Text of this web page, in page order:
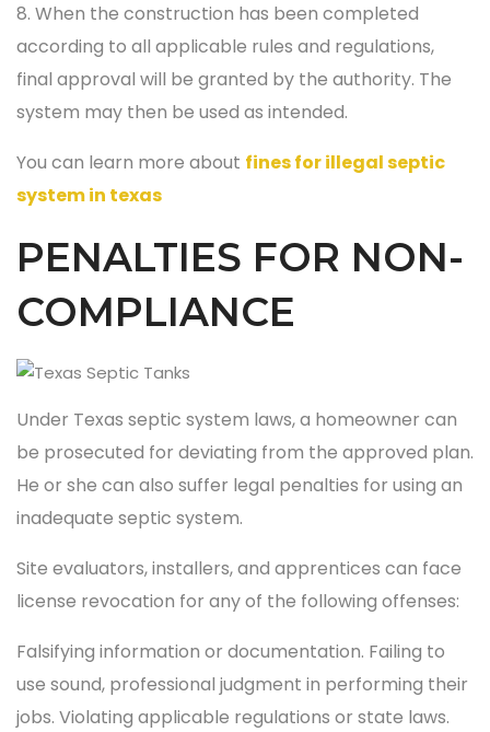
8. When the construction has been completed
according to all applicable rules and regulations,
final approval will be granted by the authority. The
system may then be used as intended.
You can learn more about fines for illegal septic
system in texas
PENALTIES FOR NON-
COMPLIANCE
Under Texas septic system laws, a homeowner can
be prosecuted for deviating from the approved plan.
He or she can also suffer legal penalties for using an
inadequate septic system.
Site evaluators, installers, and apprentices can face
license revocation for any of the following offenses:
Falsifying information or documentation. Failing to
use sound, professional judgment in performing their
jobs. Violating applicable regulations or state laws.